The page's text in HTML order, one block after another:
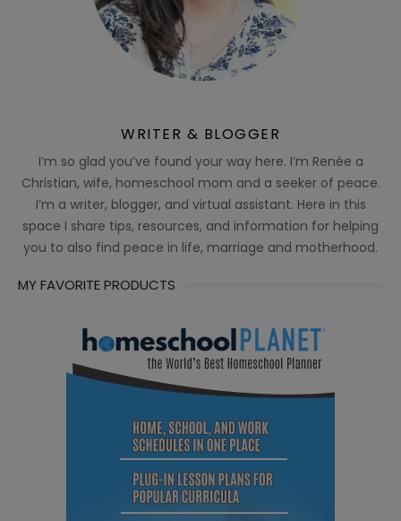
WRITER & BLOGGER
I’m so glad you’ve found your way here. I’m Renée a
Christian, wife, homeschool mom and a seeker of peace.
I’m a writer, blogger, and virtual assistant. Here in this
space I share tips, resources, and information for helping
you to also find peace in life, marriage and motherhood.
MY FAVORITE PRODUCTS